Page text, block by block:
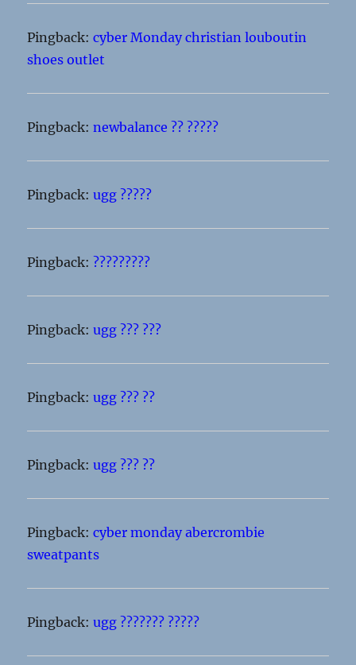
Pingback:cyber Monday christian louboutin
shoes outlet
Pingback:newbalance ?? ?????
Pingback:ugg ?????
Pingback: ?????????
Pingback:ugg ??? ???
Pingback:ugg ??? ??
Pingback:ugg ??? ??
Pingback:cyber monday abercrombie
sweatpants
Pingback:ugg ??????? ?????